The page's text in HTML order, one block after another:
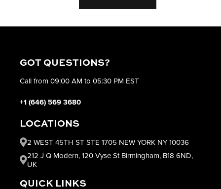
GOT QUESTIONS?
Call from 09:00 AM to 05:30 PM EST
+1 (646) 569 3680
LOCATIONS
2 WEST 45TH ST STE 1705 NEW YORK NY 10036
212 J Q Modern, 120 Vyse St Birmingham, B18 6ND,
UK
QUICK LINKS